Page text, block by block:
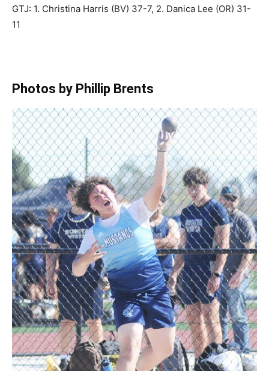
GTJ: 1. Christina Harris (BV) 37-7, 2. Danica Lee (OR) 31-
11
Photos by Phillip Brents